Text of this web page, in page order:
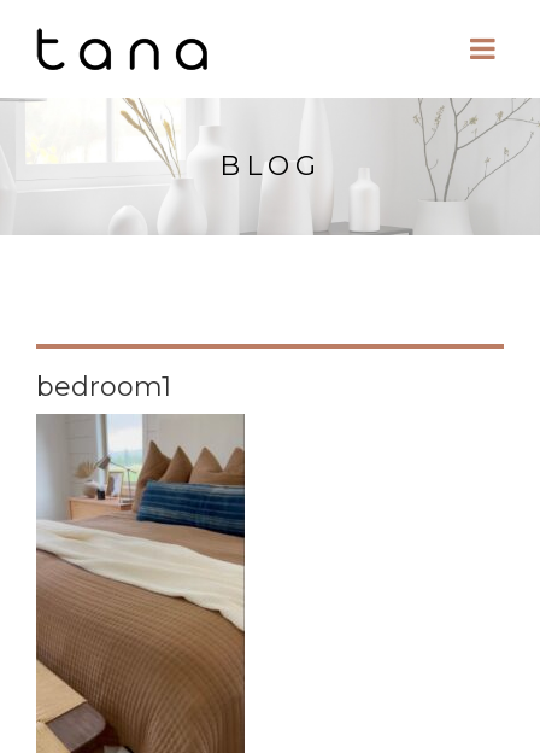
BLOG
bedroom1